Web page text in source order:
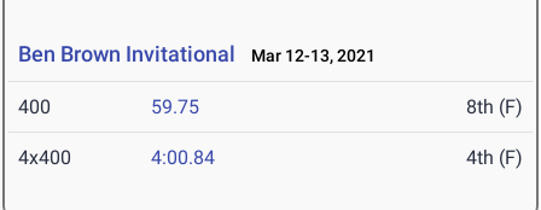
Ben Brown Invitational Mar 12-13, 2021
400 59.75 8th (F)
4x400 4:00.84 4th (F)